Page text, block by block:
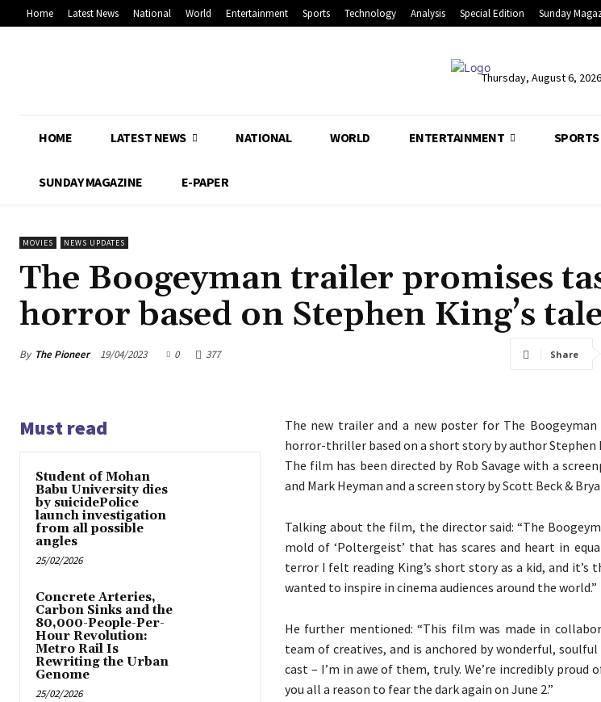
Home Latest News National World Entertainment Sports Technology Analysis Special Edition Sunday
Thursday, August 6, 2026
HOME LATEST NEWS NATIONAL WORLD ENTERTAINMENT SPORTS
SUNDAY MAGAZINE E-PAPER
MOVIES NEWS UPDATES
The Boogeyman trailer promises
horror based on Stephen King’s
By The Pioneer 19/04/2023 0 377 Share
Must read
Student of Mohan
Babu University dies
by suicidePolice
launch investigation
from all possible
angles
25/02/2026
Concrete Arteries,
Carbon Sinks and the
80,000-People-Per-
Hour Revolution:
Metro Rail Is
Rewriting the Urban
Genome
25/02/2026
The new trailer and a new poster for The
horror-thriller based on a short story by author Stephen
The film has been directed by Rob Savage with a
and Mark Heyman and a screen story by Scott Beck &
Talking about the film, the director said: “The
mold of ‘Poltergeist’ that has scares and heart in
terror I felt reading King’s short story as a kid, and
wanted to inspire in cinema audiences around the world.”
He further mentioned: “This film was made in
team of creatives, and is anchored by wonderful,
cast – I’m in awe of them, truly. We’re incredibly proud
you all a reason to fear the dark again on June 2.”